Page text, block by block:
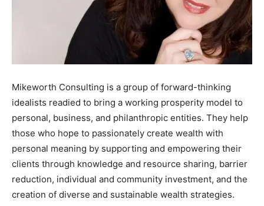
Mikeworth Consulting is a group of forward-thinking
idealists readied to bring a working prosperity model to
personal, business, and philanthropic entities. They help
those who hope to passionately create wealth with
personal meaning by supporting and empowering their
clients through knowledge and resource sharing, barrier
reduction, individual and community investment, and the
creation of diverse and sustainable wealth strategies.